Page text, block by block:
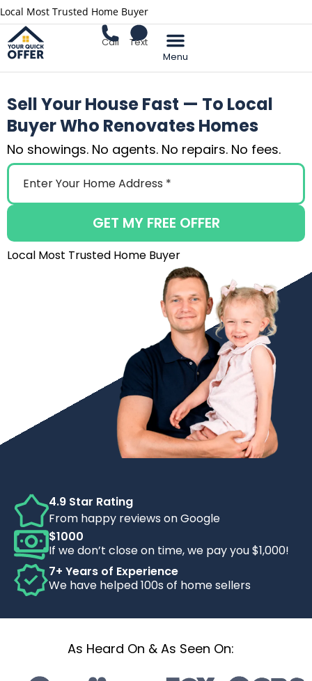
Local Most Trusted Home Buyer
Call Text
Sell Your House Fast — To Local
Buyer Who Renovates Homes
No showings. No agents. No repairs. No fees.
GET MY FREE OFFER
Local Most Trusted Home Buyer
4.9 Star Rating
From happy reviews on Google
$1000
If we don’t close on time, we pay you $1,000!
7+ Years of Experience
We have helped 100s of home sellers
As Heard On & As Seen On: